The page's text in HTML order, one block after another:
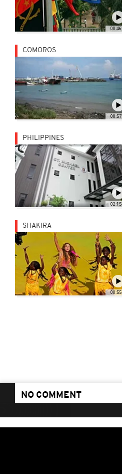
00:46
00:57
COMOROS
02:15
PHILIPPINES
00:55
SHAKIRA
NO COMMENT